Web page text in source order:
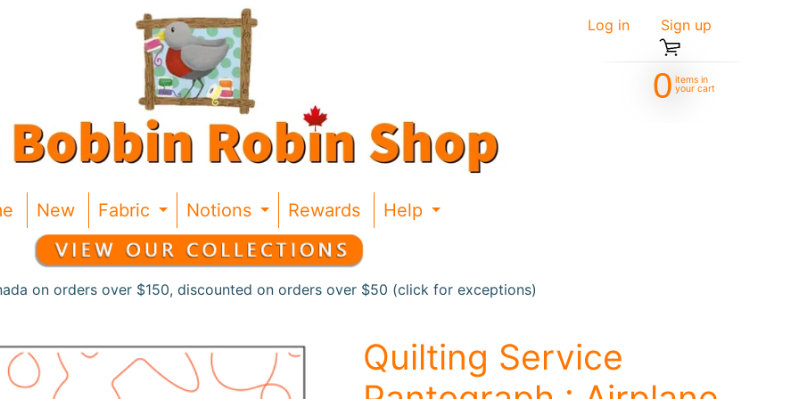
Log in Sign up
0 items in
your cart
New Fabric Expand child menu
Notions Expand child menu
Rewards Help Expand child menu
on orders over $150, discounted on orders over $50 (click for exceptions)
Quilting Service